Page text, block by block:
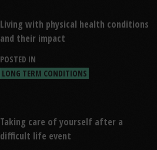
Living with physical health conditions
and their impact
POSTED IN
LONG TERM CONDITIONS
Taking care of yourself after a
difficult life event